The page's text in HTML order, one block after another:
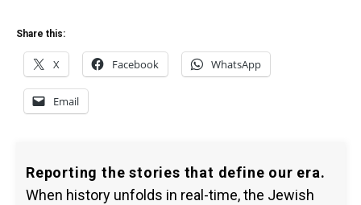
Share this:
X Facebook WhatsApp
Email
Reporting the stories that define our era.
When history unfolds in real-time, the Jewish